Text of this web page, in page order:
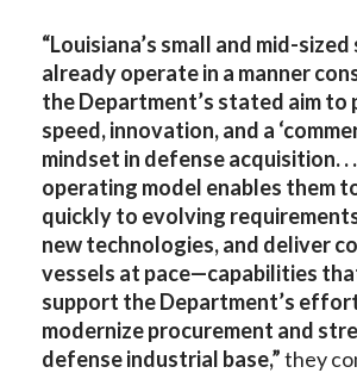
“Louisiana’s small and mid-
already operate in a manner
the Department’s stated aim to
speed, innovation, and a
mindset in defense acquisition. .
operating model enables them
quickly to evolving
new technologies, and deliver
vessels at pace—capabilities
support the Department’s
modernize procurement and
defense industrial base,”they